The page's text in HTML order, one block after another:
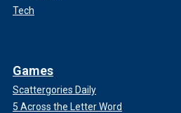
Tech
Games
Scattergories Daily
5 Across the Letter Word